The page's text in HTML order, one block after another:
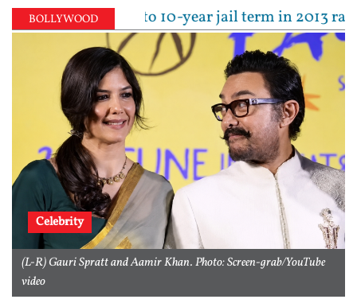
BOLLYWOOD
sentenced to 10-year jail term in 2013 rape
Celebrity
(L-R) Gauri Spratt and Aamir Khan. Photo: Screen-grab/YouTube
video